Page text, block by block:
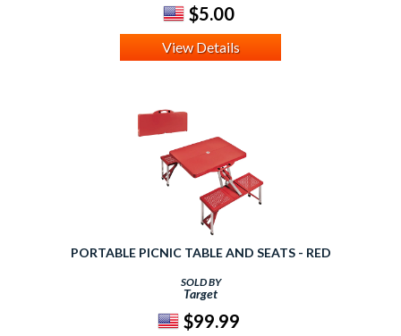
$5.00
View Details
PORTABLE PICNIC TABLE AND SEATS - RED
SOLD BY
Target
$99.99